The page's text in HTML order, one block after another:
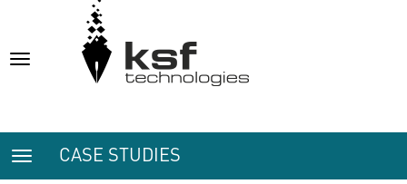
Toggle
Toggle
navigation
CASE STUDIES